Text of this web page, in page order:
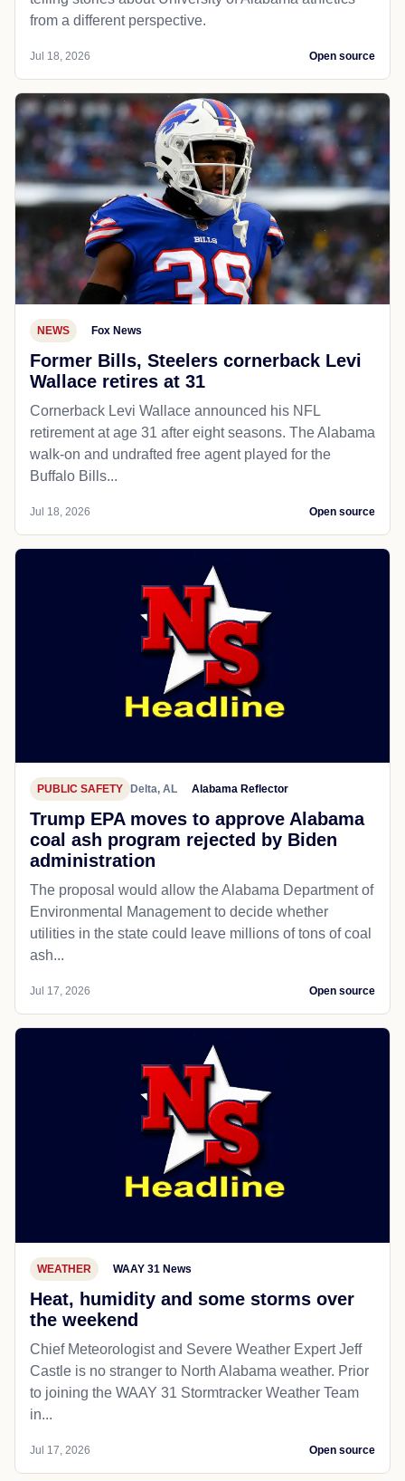
from a different perspective.
Jul 18, 2026 Open source
NEWS Fox News
Former Bills, Steelers cornerback Levi
Wallace retires at 31
Cornerback Levi Wallace announced his NFL
retirement at age 31 after eight seasons. The Alabama
walk-on and undrafted free agent played for the
Buffalo Bills...
Jul 18, 2026 Open source
PUBLIC SAFETY Delta, AL Alabama Reflector
Trump EPA moves to approve Alabama
coal ash program rejected by Biden
administration
The proposal would allow the Alabama Department of
Environmental Management to decide whether
utilities in the state could leave millions of tons of coal
ash...
Jul 17, 2026 Open source
WEATHER WAAY 31 News
Heat, humidity and some storms over
the weekend
Chief Meteorologist and Severe Weather Expert Jeff
Castle is no stranger to North Alabama weather. Prior
to joining the WAAY 31 Stormtracker Weather Team
in...
Jul 17, 2026 Open source